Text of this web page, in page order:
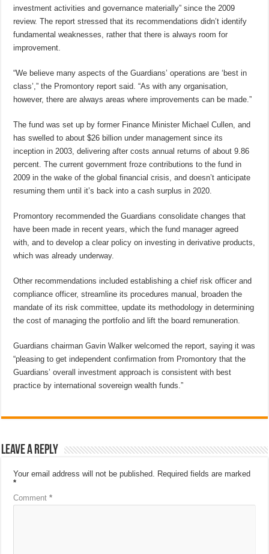
investment activities and governance materially” since the 2009
review. The report stressed that its recommendations didn’t identify
fundamental weaknesses, rather that there is always room for
improvement.
“We believe many aspects of the Guardians’ operations are ‘best in
class’,” the Promontory report said. “As with any organisation,
however, there are always areas where improvements can be made.”
The fund was set up by former Finance Minister Michael Cullen, and
has swelled to about $26 billion under management since its
inception in 2003, delivering after costs annual returns of about 9.86
percent. The current government froze contributions to the fund in
2009 in the wake of the global financial crisis, and doesn’t anticipate
resuming them until it’s back into a cash surplus in 2020.
Promontory recommended the Guardians consolidate changes that
have been made in recent years, which the fund manager agreed
with, and to develop a clear policy on investing in derivative products,
which was already underway.
Other recommendations included establishing a chief risk officer and
compliance officer, streamline its procedures manual, broaden the
mandate of its risk committee, update its methodology in determining
the cost of managing the portfolio and lift the board remuneration.
Guardians chairman Gavin Walker welcomed the report, saying it was
“pleasing to get independent confirmation from Promontory that the
Guardians’ overall investment approach is consistent with best
practice by international sovereign wealth funds.”
Leave a Reply
Your email address will not be published. Required fields are marked
*
Comment*